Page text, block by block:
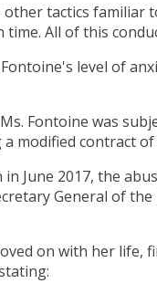
tactics
All of this
level of
Fontoine was
modified contract
June 2017, the
General of
on with her